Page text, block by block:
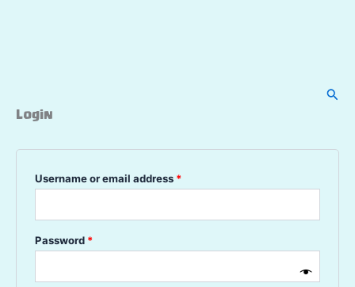
Login
Username or email address *Required
Password *Required